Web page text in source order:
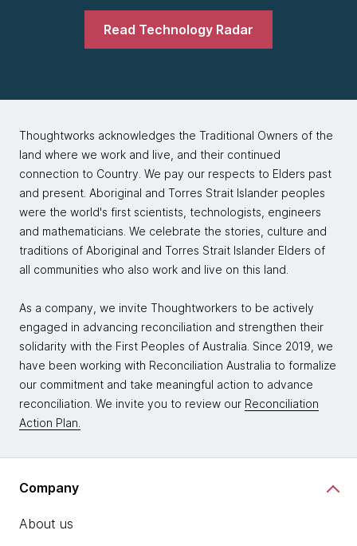
Read Technology Radar
Thoughtworks acknowledges the Traditional Owners of the
land where we work and live, and their continued
connection to Country. We pay our respects to Elders past
and present. Aboriginal and Torres Strait Islander peoples
were the world's first scientists, technologists, engineers
and mathematicians. We celebrate the stories, culture and
traditions of Aboriginal and Torres Strait Islander Elders of
all communities who also work and live on this land.
As a company, we invite Thoughtworkers to be actively
engaged in advancing reconciliation and strengthen their
solidarity with the First Peoples of Australia. Since 2019, we
have been working with Reconciliation Australia to formalize
our commitment and take meaningful action to advance
reconciliation. We invite you to review our Reconciliation
Action Plan.
Company
About us